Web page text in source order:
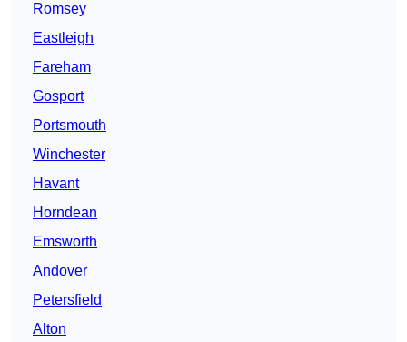
Romsey
Eastleigh
Fareham
Gosport
Portsmouth
Winchester
Havant
Horndean
Emsworth
Andover
Petersfield
Alton